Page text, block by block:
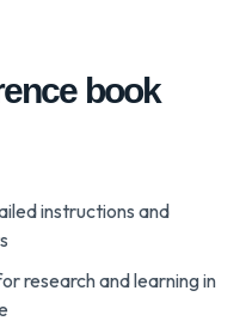
book
instructions and
research and learning in